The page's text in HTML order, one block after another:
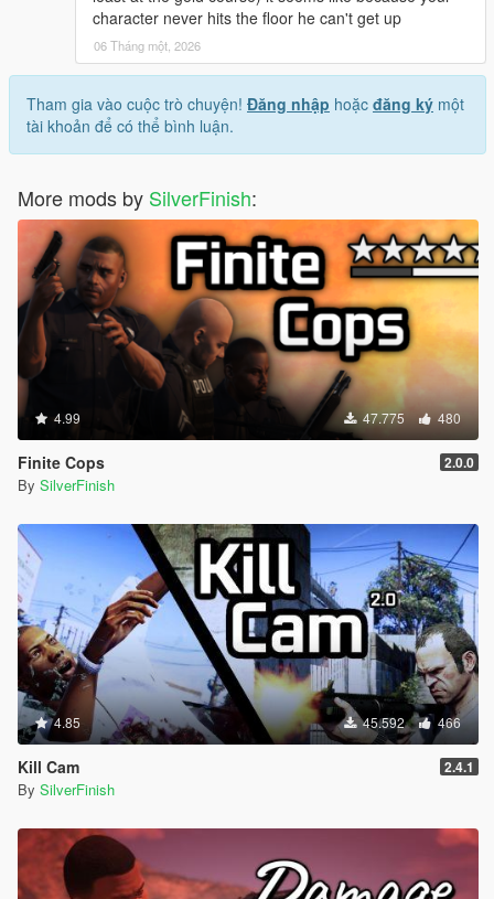
character never hits the floor he can't get up
06 Tháng một, 2026
Tham gia vào cuộc trò chuyện! Đăng nhập hoặc đăng ký một
tài khoản để có thể bình luận.
More mods by SilverFinish:
4.99 47.775 480
Finite Cops 2.0.0
By SilverFinish
4.85 45.592 466
Kill Cam 2.4.1
By SilverFinish